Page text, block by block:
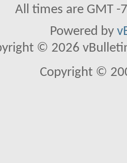
All times are GMT
Powered by
© 2026
Copyright ©